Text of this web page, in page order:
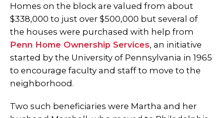
Homes on the block are valued from about
$338,000 to just over $500,000 but several of
the houses were purchased with help from
Penn Home Ownership Services, an initiative
started by the University of Pennsylvania in 1965
to encourage faculty and staff to move to the
neighborhood.
Two such beneficiaries were Martha and her